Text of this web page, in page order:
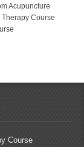
Acupuncture
Course
Course